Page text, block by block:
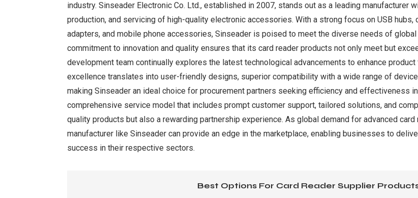
industry. Sinseader Electronic Co. Ltd., established in 2007, stands out as a leading manufacturer
production, and servicing of high-quality electronic accessories. With a strong focus on USB
adapters, and mobile phone accessories, Sinseader is poised to meet the diverse needs of global
commitment to innovation and quality ensures that its card reader products not only meet but
development team continually explores the latest technological advancements to enhance
excellence translates into user-friendly designs, superior compatibility with a wide range of
making Sinseader an ideal choice for procurement partners seeking efficiency and effectiveness
comprehensive service model that includes prompt customer support, tailored solutions, and
quality products but also a rewarding partnership experience. As global demand for advanced
manufacturer like Sinseader can provide an edge in the marketplace, enabling businesses to
success in their respective sectors.
Best Options For Card Reader Supplier